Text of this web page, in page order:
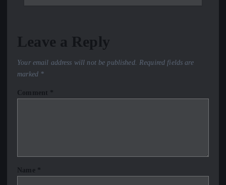
Leave a Reply
Your email address will not be published. Required fields are
marked *
Comment *
Name *